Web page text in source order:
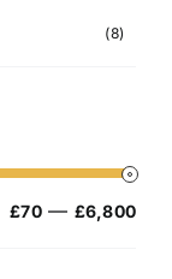
(8)
Min
£70— £6,800